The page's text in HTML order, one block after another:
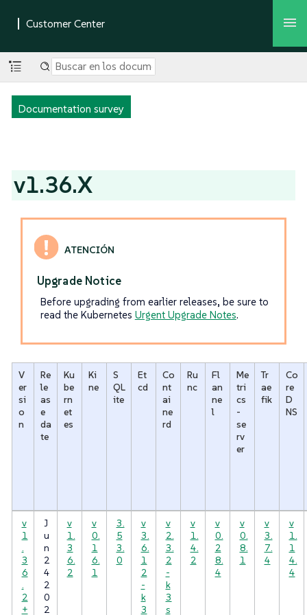
Documentation survey
v1.36.X
Upgrade Notice
Before upgrading from earlier releases, be sure to
read the Kubernetes Urgent Upgrade Notes.
V
er
si
o
n
Re
le
as
e
da
te
Ku
be
rn
et
es
Ki
ne
S
QL
ite
Et
cd
Co
nt
ai
ne
rd
Ru
nc
Fl
an
ne
l
Me
tri
cs
-
se
rv
er
Tr
ae
fik
Co
re
D
NS
v
1
.
3
6
.
2
+
J
u
n
2
4
2
0
2
v
1.
3
6.
2
v
0.
1
6.
1
3.
5
3.
0
v
3.
6.
1
2
-
k
3
v
2.
3.
2
-
k
3
s
v
1.
4.
2
v
0.
2
8.
4
v
0.
8.
1
v
3.
7.
4
v
1.
1
4.
4